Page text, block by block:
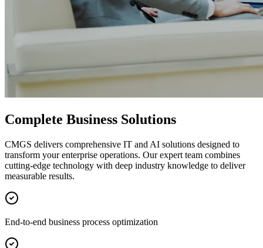
Complete Business Solutions
CMGS delivers comprehensive IT and AI solutions designed to
transform your enterprise operations. Our expert team combines
cutting-edge technology with deep industry knowledge to deliver
measurable results.
End-to-end business process optimization